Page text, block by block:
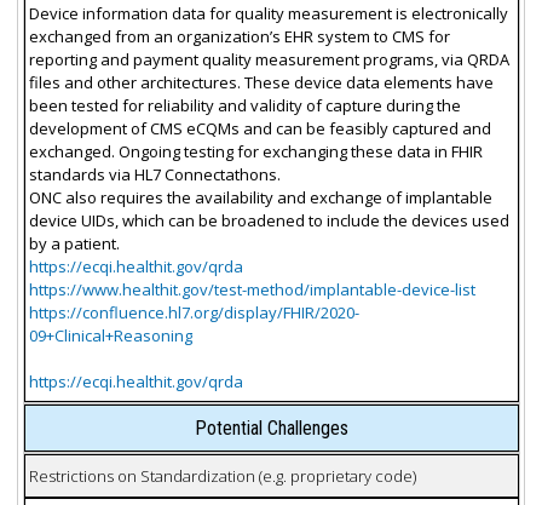
Device information data for quality measurement is electronically
exchanged from an organization’s EHR system to CMS for
reporting and payment quality measurement programs, via QRDA
files and other architectures. These device data elements have
been tested for reliability and validity of capture during the
development of CMS eCQMs and can be feasibly captured and
exchanged. Ongoing testing for exchanging these data in FHIR
standards via HL7 Connectathons.
ONC also requires the availability and exchange of implantable
device UIDs, which can be broadened to include the devices used
by a patient.
https://ecqi.healthit.gov/qrda
https://www.healthit.gov/test-method/implantable-device-list
https://confluence.hl7.org/display/FHIR/2020-
09+Clinical+Reasoning
https://ecqi.healthit.gov/qrda
Potential Challenges
Restrictions on Standardization (e.g. proprietary code)